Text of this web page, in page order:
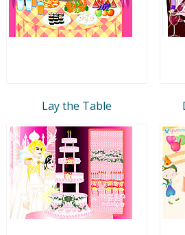
Lay the Table